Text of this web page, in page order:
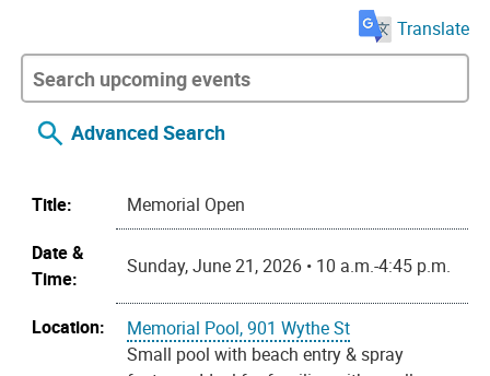
Translate
Advanced Search
Title:
Memorial Open
Date &
Time:
Sunday, June 21, 2026 • 10 a.m.-4:45 p.m.
Location:
Memorial Pool, 901 Wythe St
Small pool with beach entry & spray